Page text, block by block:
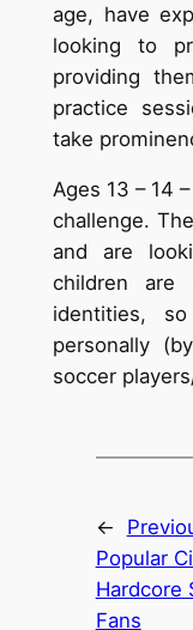
age, have
looking to
providing
practice
take
Ages 13 – 14
challenge.
and are
children are
identities,
personally
soccer
←
Popular
Hardcore
Fans